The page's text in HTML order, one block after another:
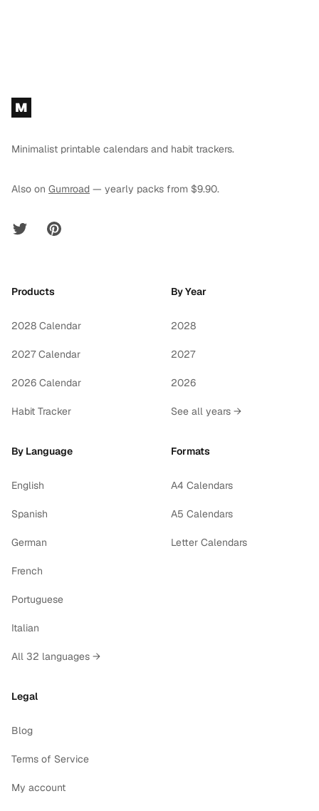
Footer
M
Minimalist printable calendars and habit trackers.
Also on Gumroad — yearly packs from $9.90.
Twitter Pinterest
Products
2028 Calendar
2027 Calendar
2026 Calendar
Habit Tracker
By Year
2028
2027
2026
See all years →
By Language
English
Spanish
German
French
Portuguese
Italian
All 32 languages →
Formats
A4 Calendars
A5 Calendars
Letter Calendars
Legal
Blog
Terms of Service
My account